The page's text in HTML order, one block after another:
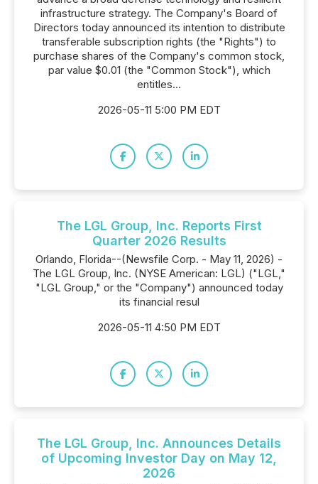
infrastructure strategy. The Company's Board of
Directors today announced its intention to distribute
transferable subscription rights (the "Rights") to
purchase shares of the Company's common stock,
par value $0.01 (the "Common Stock"), which
entitles...
2026-05-11 5:00 PM EDT
The LGL Group, Inc. Reports First
Quarter 2026 Results
Orlando, Florida--(Newsfile Corp. - May 11, 2026) -
The LGL Group, Inc. (NYSE American: LGL) ("LGL,"
"LGL Group," or the "Company") announced today
its financial resul
2026-05-11 4:50 PM EDT
The LGL Group, Inc. Announces Details
of Upcoming Investor Day on May 12,
2026